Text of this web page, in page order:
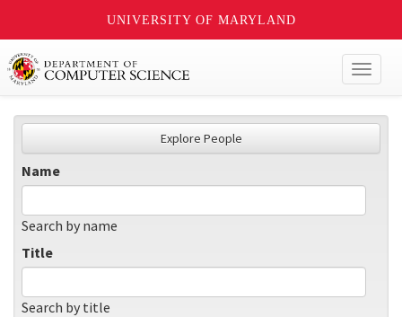
UNIVERSITY OF MARYLAND
Explore People
Name
Search by name
Title
Search by title